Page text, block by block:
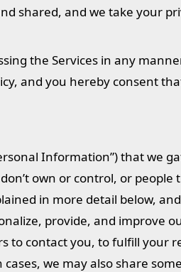
shared, and we take your
the Services in any
and you hereby consent
Information”) that we
own or control, or people
in more detail below,
provide, and improve
to contact you, to fulfill your
we may also share